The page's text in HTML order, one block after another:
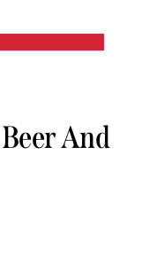
And